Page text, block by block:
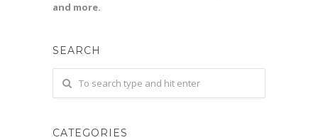
and more.
SEARCH
CATEGORIES